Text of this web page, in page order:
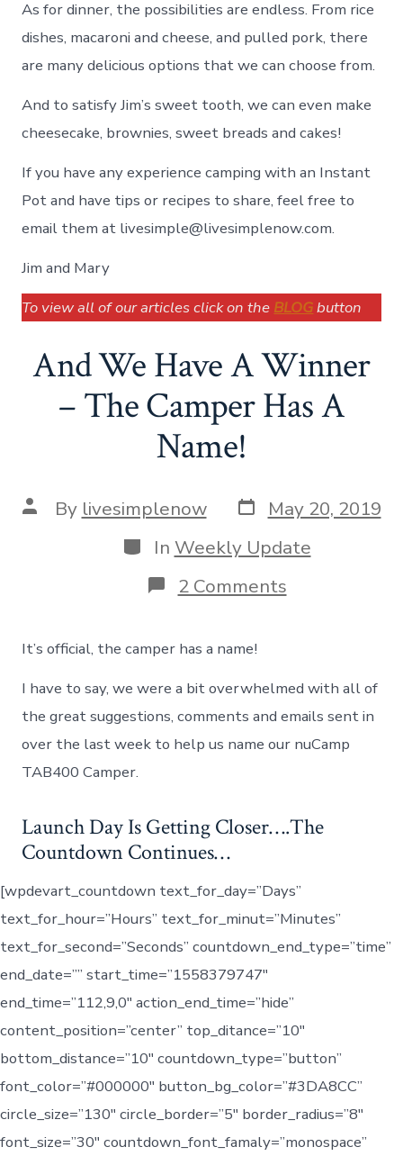
As for dinner, the possibilities are endless. From rice
dishes, macaroni and cheese, and pulled pork, there
are many delicious options that we can choose from.
And to satisfy Jim’s sweet tooth, we can even make
cheesecake, brownies, sweet breads and cakes!
If you have any experience camping with an Instant
Pot and have tips or recipes to share, feel free to
email them at livesimple@livesimplenow.com.
Jim and Mary
To view all of our articles click on the BLOGbutton
And We Have A Winner
– The Camper Has A
Name!
Post
author
By livesimplenow Post
date
May 20, 2019
Categories
In Weekly Update
2 Commentson
And
–
The
Camper
Has
It’s official, the camper has a name!
I have to say, we were a bit overwhelmed with all of
the great suggestions, comments and emails sent in
over the last week to help us name our nuCamp
TAB400 Camper.
Launch Day Is Getting Closer….The
Countdown Continues…
[wpdevart_countdown text_for_day=”Days”
text_for_hour=”Hours” text_for_minut=”Minutes”
text_for_second=”Seconds” countdown_end_type=”time”
end_date=”” start_time=”1558379747″
end_time=”112,9,0″ action_end_time=”hide”
content_position=”center” top_ditance=”10″
bottom_distance=”10″ countdown_type=”button”
font_color=”#000000″ button_bg_color=”#3DA8CC”
circle_size=”130″ circle_border=”5″ border_radius=”8″
font_size=”30″ countdown_font_famaly=”monospace”